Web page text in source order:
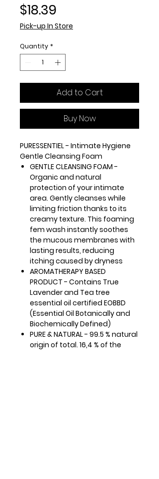
$18.39
Pick-up In Store
Quantity *
Add to Cart
Buy Now
PURESSENTIEL - Intimate Hygiene
Gentle Cleansing Foam
GENTLE CLEANSING FOAM -
Organic and natural
protection of your intimate
area. Gently cleanses while
limiting friction thanks to its
creamy texture. This foaming
fem wash instantly soothes
the mucous membranes with
lasting results, reducing
itching caused by dryness
AROMATHERAPY BASED
PRODUCT - Contains True
Lavender and Tea tree
essential oil certified EOBBD
(Essential Oil Botanically and
Biochemically Defined)
PURE & NATURAL - 99.5 % natural
origin of total. 16,4 % of the